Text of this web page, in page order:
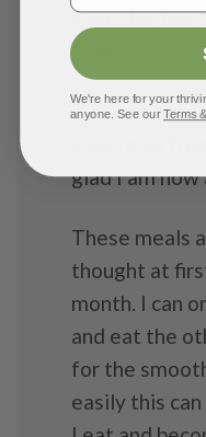
tried theTex-
Delicious! 😋
Just tried one
glad I am now
These meals
thought at
month. I can
and eat the
for the
easily this
We're here for your
anyone. See ourTerms